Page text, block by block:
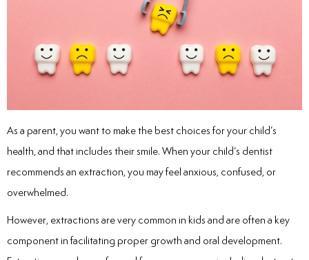
Care
Fluoride
As a parent, you want to make the best choices for your child’s
health, and that includes their smile. When your child’s dentist
recommends an extraction, you may feel anxious, confused, or
overwhelmed.
However, extractions are very common in kids and are often a key
component in facilitating proper growth and oral development.